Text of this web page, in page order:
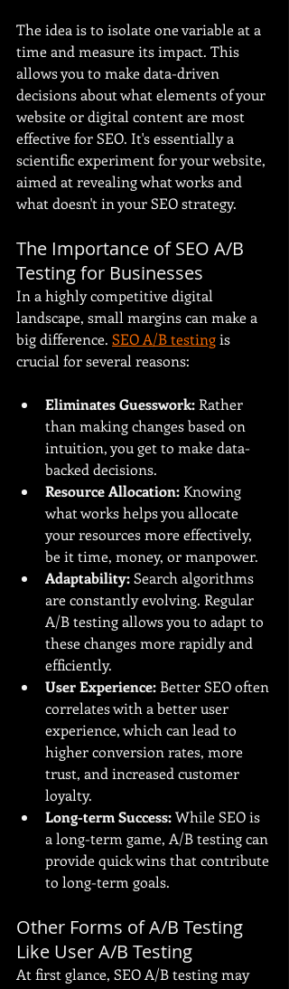
The idea is to isolate one variable at a
time and measure its impact. This
allows you to make data-driven
decisions about what elements of your
website or digital content are most
effective for SEO. It's essentially a
scientific experiment for your website,
aimed at revealing what works and
what doesn't in your SEO strategy.
The Importance of SEO A/B
Testing for Businesses
In a highly competitive digital
landscape, small margins can make a
big difference. SEO A/B testing is
crucial for several reasons:
Eliminates Guesswork: Rather
than making changes based on
intuition, you get to make data-
backed decisions.
Resource Allocation: Knowing
what works helps you allocate
your resources more effectively,
be it time, money, or manpower.
Adaptability: Search algorithms
are constantly evolving. Regular
A/B testing allows you to adapt to
these changes more rapidly and
efficiently.
User Experience: Better SEO often
correlates with a better user
experience, which can lead to
higher conversion rates, more
trust, and increased customer
loyalty.
Long-term Success: While SEO is
a long-term game, A/B testing can
provide quick wins that contribute
to long-term goals.
Other Forms of A/B Testing
Like User A/B Testing
At first glance, SEO A/B testing may